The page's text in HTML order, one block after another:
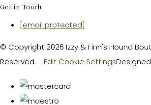
Get in Touch
[email protected]
© Copyright 2026 Izzy & Finn's Hound
Reserved.
Edit Cookie Settings